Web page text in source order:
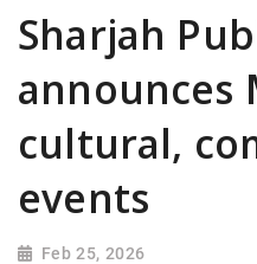
Sharjah
announces
cultural,
events
Feb 25, 2026